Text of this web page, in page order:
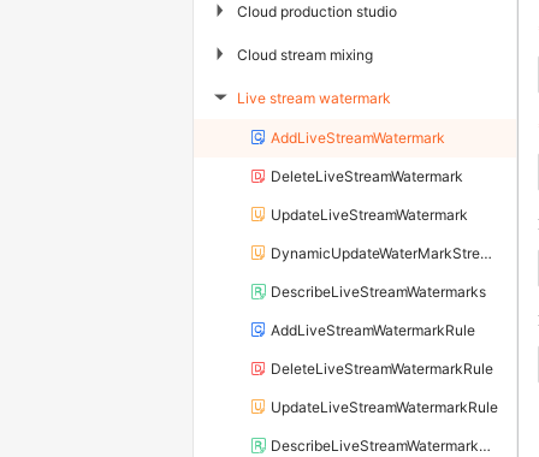
▶ Cloud production studio
▶ Cloud stream mixing
▶ Live stream watermark
AddLiveStreamWatermark
DeleteLiveStreamWatermark
UpdateLiveStreamWatermark
DynamicUpdateWaterMarkStreamRule
DescribeLiveStreamWatermarks
AddLiveStreamWatermarkRule
DeleteLiveStreamWatermarkRule
UpdateLiveStreamWatermarkRule
DescribeLiveStreamWatermarkRules